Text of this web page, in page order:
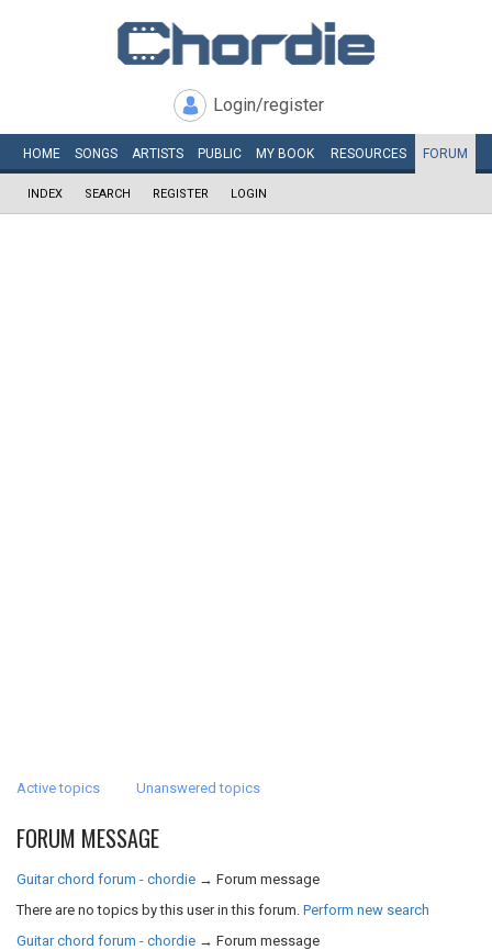
Login/register
HOME SONGS ARTISTS PUBLIC MY BOOK RESOURCES FORUM
INDEX SEARCH REGISTER LOGIN
Active topics Unanswered topics
FORUM MESSAGE
Guitar chord forum - chordie → Forum message
There are no topics by this user in this forum. Perform new search
Guitar chord forum - chordie → Forum message